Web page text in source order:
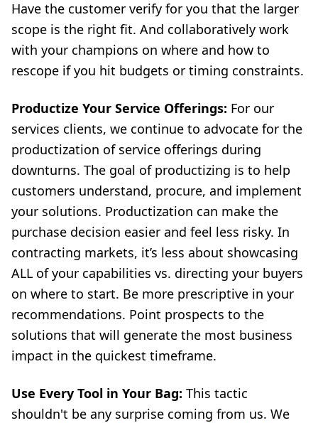
Have the customer verify for you that the larger
scope is the right fit. And collaboratively work
with your champions on where and how to
rescope if you hit budgets or timing constraints.
Productize Your Service Offerings: For our
services clients, we continue to advocate for the
productization of service offerings during
downturns. The goal of productizing is to help
customers understand, procure, and implement
your solutions. Productization can make the
purchase decision easier and feel less risky. In
contracting markets, it’s less about showcasing
ALL of your capabilities vs. directing your buyers
on where to start. Be more prescriptive in your
recommendations. Point prospects to the
solutions that will generate the most business
impact in the quickest timeframe.
Use Every Tool in Your Bag: This tactic
shouldn't be any surprise coming from us. We